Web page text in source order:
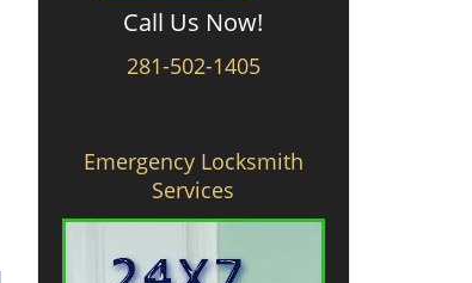
Call Us Now!
281-502-1405
Emergency Locksmith
Services